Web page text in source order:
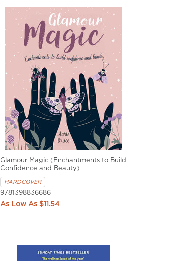
Glamour Magic (Enchantments to Build
Confidence and Beauty)
HARDCOVER
9781398836686
$11.54